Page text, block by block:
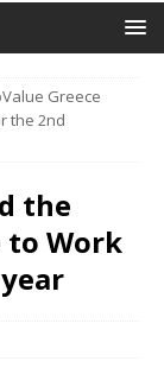
Greece
the 2nd
the
to Work